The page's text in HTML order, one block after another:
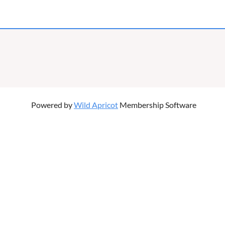
Powered byWild Apricot Membership Software